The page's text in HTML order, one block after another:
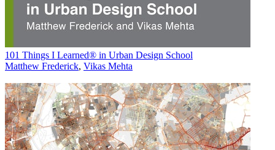
101 Things I Learned® in Urban Design School
Matthew Frederick, Vikas Mehta